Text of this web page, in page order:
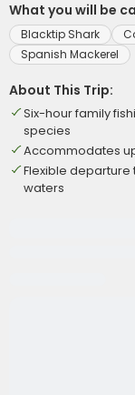
What you will be
Blacktip Shark
Spanish Mackerel
About This Trip:
Six-hour family
species
Accommodates
Flexible departure
waters